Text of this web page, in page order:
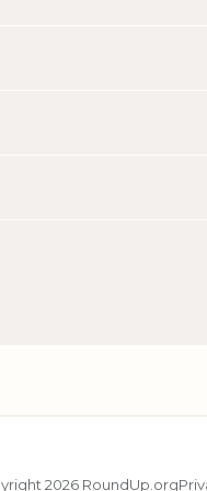
2026 RoundUp.org